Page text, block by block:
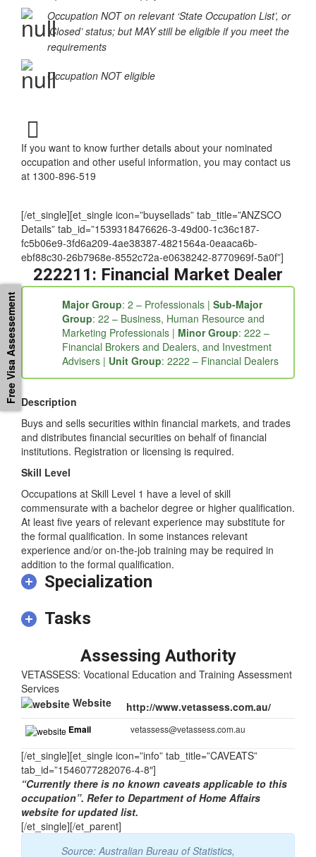
‘Special Conditions Apply’
Occupation NOT on relevant ‘State Occupation List’, or
‘Closed’ status; but MAY still be eligible if you meet the
Occupation NOT eligible
If you want to know further details about your nominated
occupation and other useful information, you may contact us
[/et_single][et_single icon=”buysellads” tab_title=”ANZSCO
Details” tab_id=”1539318476626-3-49d00-1c36c187-
fc5b06e9-3fd6a209-4ae38387-4821564a-0eaaca6b-
ebf88c30-26b7968e-8552c72a-e0638242-8770969f-5a0f”]
222211: Financial Market Dealer
Major Group: 2 – Professionals |Sub-Major
Group: 22 – Business, Human Resource and
Marketing Professionals |Minor Group: 222 –
Financial Brokers and Dealers, and Investment
Advisers |Unit Group: 2222 – Financial Dealers
Description
Buys and sells securities within financial markets, and trades
and distributes financial securities on behalf of financial
Occupations at Skill Level 1 have a level of skill
commensurate with a bachelor degree or higher qualification.
At least five years of relevant experience may substitute for
the formal qualification. In some instances relevant
experience and/or on-the-job training may be required in
addition to the formal qualification.
Specialization
Assessing Authority
VETASSESS: Vocational Education and Training Assessment
Services
Website
http://www.vetassess.com.au/
[/et_single][et_single icon=”info” tab_title=”CAVEATS”
tab_id=”1546077282076-4-8″]
“Currently there is no known caveats applicable to this
occupation”. Refer to Department of Home Affairs
website for updated list.
Free Visa Assessement